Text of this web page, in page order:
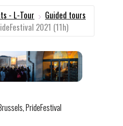
- L-Tour
Guided tours
2021 (11h)
PrideFestival